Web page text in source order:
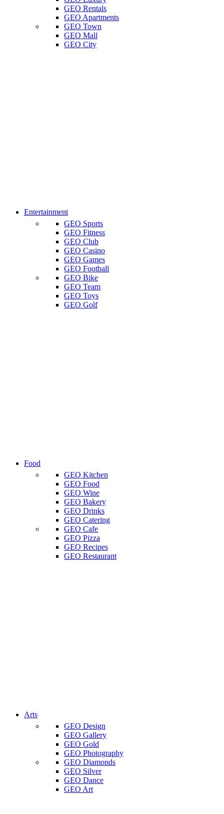
GEO Rentals
GEO Apartments
GEO Town
GEO Mall
GEO City
Entertainment
GEO Sports
GEO Fitness
GEO Club
GEO Casino
GEO Games
GEO Football
GEO Bike
GEO Team
GEO Toys
GEO Golf
Food
GEO Kitchen
GEO Food
GEO Wine
GEO Bakery
GEO Drinks
GEO Catering
GEO Cafe
GEO Pizza
GEO Recipes
GEO Restaurant
Arts
GEO Design
GEO Gallery
GEO Gold
GEO Photography
GEO Diamonds
GEO Silver
GEO Dance
GEO Art